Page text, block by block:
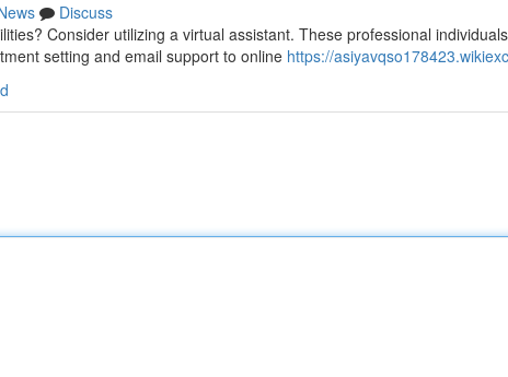
Discuss
Consider utilizing a virtual assistant. These professional
setting and email support to online https://